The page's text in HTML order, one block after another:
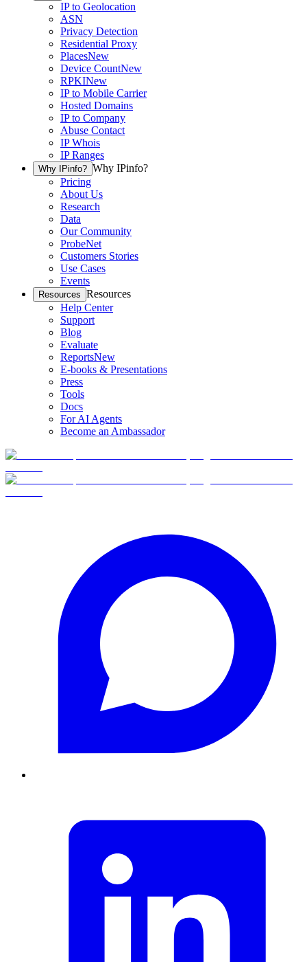
IP to Geolocation
ASN
Privacy Detection
Residential Proxy
PlacesNew
Device CountNew
RPKINew
IP to Mobile Carrier
Hosted Domains
IP to Company
Abuse Contact
IP Whois
IP Ranges
Why IPinfo? Why IPinfo?
Pricing
About Us
Research
Data
Our Community
ProbeNet
Customers Stories
Use Cases
Events
Resources Resources
Help Center
Support
Blog
Evaluate
ReportsNew
E-books & Presentations
Press
Tools
Docs
For AI Agents
Become an Ambassador